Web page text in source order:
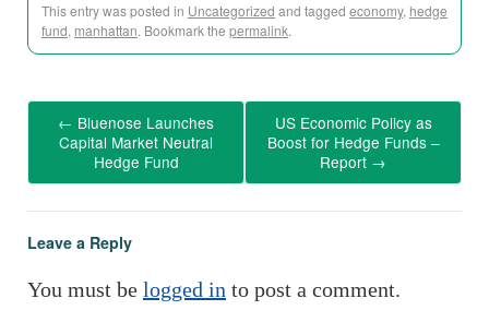
This entry was posted in Uncategorized and tagged economy, hedge
fund, manhattan. Bookmark the permalink.
← Bluenose Launches
Capital Market Neutral
Hedge Fund
US Economic Policy as
Boost for Hedge Funds –
Report →
Leave a Reply
You must be logged in to post a comment.